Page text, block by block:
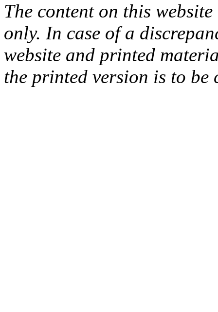
The content on this
only. In case of a
website and printed
the printed version is to be